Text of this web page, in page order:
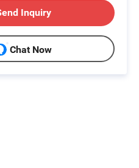
Inquiry
Chat Now